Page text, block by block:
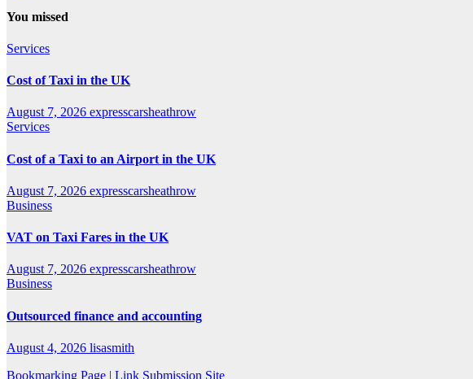
You missed
Services
Cost of Taxi in the UK
August 7, 2026 expresscarsheathrow
Services
Cost of a Taxi to an Airport in the UK
August 7, 2026 expresscarsheathrow
Business
VAT on Taxi Fares in the UK
August 7, 2026 expresscarsheathrow
Business
Outsourced finance and accounting
August 4, 2026 lisasmith
Bookmarking Page | Link Submission Site